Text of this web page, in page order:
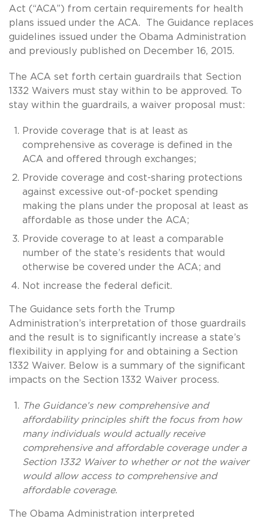
Act (“ACA”) from certain requirements for health
plans issued under the ACA. The Guidance replaces
guidelines issued under the Obama Administration
and previously published on December 16, 2015.
The ACA set forth certain guardrails that Section
1332 Waivers must stay within to be approved. To
stay within the guardrails, a waiver proposal must:
Provide coverage that is at least as
comprehensive as coverage is defined in the
ACA and offered through exchanges;
Provide coverage and cost-sharing protections
against excessive out-of-pocket spending
making the plans under the proposal at least as
affordable as those under the ACA;
Provide coverage to at least a comparable
number of the state’s residents that would
otherwise be covered under the ACA; and
Not increase the federal deficit.
The Guidance sets forth the Trump
Administration’s interpretation of those guardrails
and the result is to significantly increase a state’s
flexibility in applying for and obtaining a Section
1332 Waiver. Below is a summary of the significant
impacts on the Section 1332 Waiver process.
The Guidance’s new comprehensive and
affordability principles shift the focus from how
many individuals would actually receive
comprehensive and affordable coverage under a
Section 1332 Waiver to whether or not the waiver
would allow access to comprehensive and
affordable coverage.
The Obama Administration interpreted